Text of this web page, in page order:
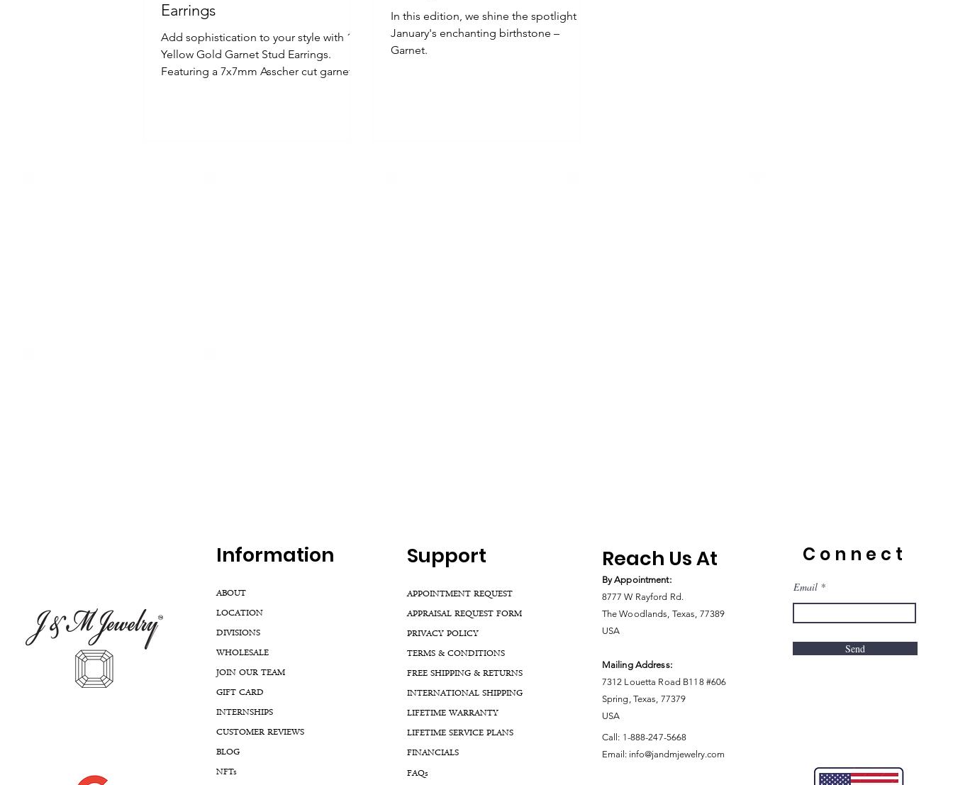
Earrings
Add sophistication to your style with 14k
Yellow Gold Garnet Stud Earrings.
Featuring a 7x7mm Asscher cut garnet.
In this edition, we shine the spotlight on
January's enchanting birthstone –
Garnet.
Information
ABOUT
LOCATION
DIVISIONS
WHOLESALE
JOIN OUR TEAM
GIFT CARD
INTERNSHIPS
CUSTOMER REVIEWS
BLOG
NFTs
Support
APPOINTMENT REQUEST
APPRAISAL REQUEST FORM
PRIVACY POLICY
TERMS & CONDITIONS
FREE SHIPPING & RETURNS
INTERNATIONAL SHIPPING
LIFETIME WARRANTY
LIFETIME SERVICE PLANS
FINANCIALS
FAQs
Reach Us At
By Appointment:
8777 W Rayford Rd.
The Woodlands, Texas, 77389
USA
Mailing Address:
7312 Louetta Road B118 #606
Spring, Texas, 77379
USA
Call: 1-888-247-5668
Email: info@jandmjewelry.com
Connect
Email
Send